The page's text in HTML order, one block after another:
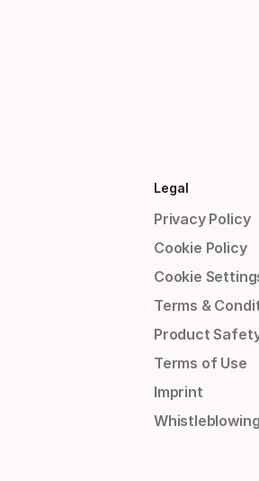
Legal
Privacy Policy
Cookie Policy
Cookie
Terms &
Product
Terms of Use
Imprint